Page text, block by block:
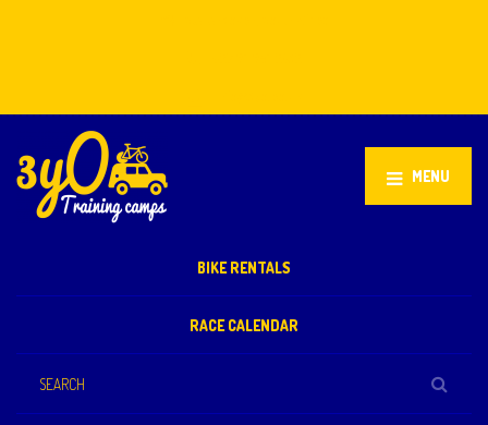
MENU
BIKE RENTALS
RACE CALENDAR